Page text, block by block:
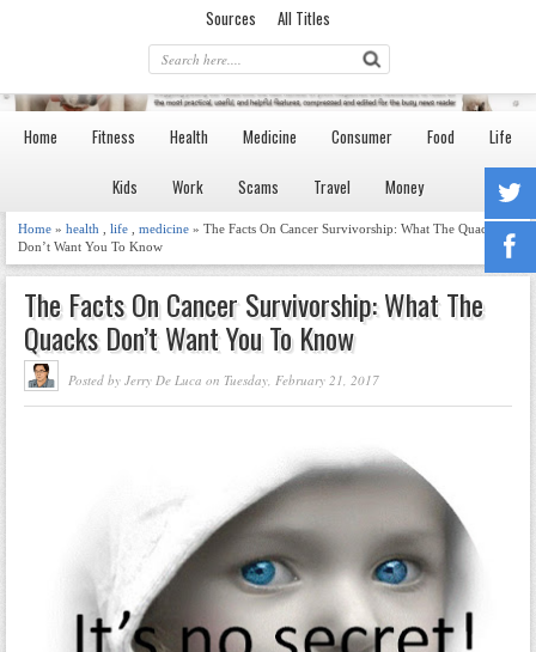
Sources All Titles
Home Fitness Health Medicine Consumer Food Life
Kids Work Scams Travel Money
Home » health life medicine » The Facts On Cancer Survivorship: What The Quacks
Don’t Want You To Know
The Facts On Cancer Survivorship: What The
Quacks Don’t Want You To Know
Posted by Jerry De Luca on Tuesday, February 21, 2017